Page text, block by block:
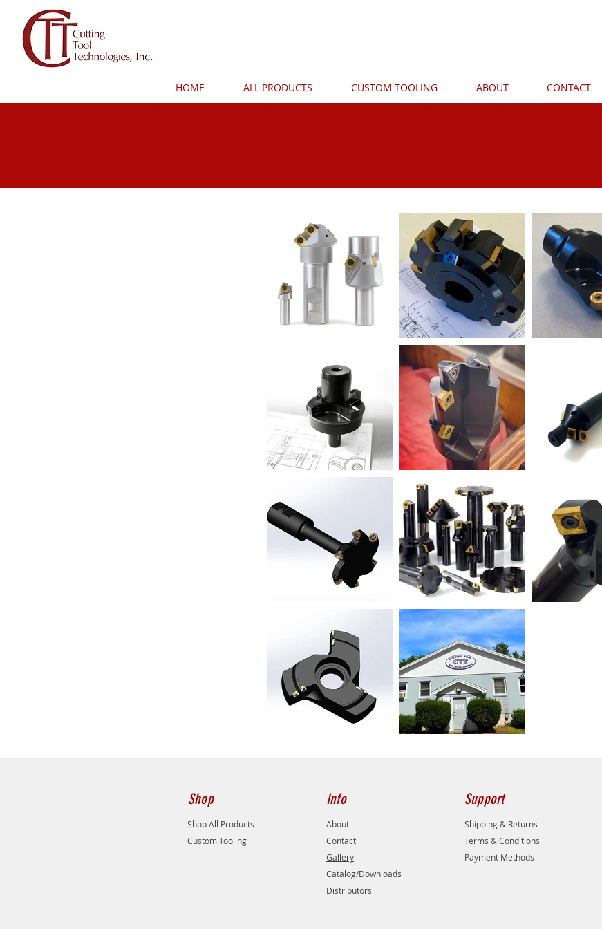
HOME ALL PRODUCTS CUSTOM TOOLING ABOUT CONTACT
Shop Info Support
Shop All Products
Custom Tooling
About
Contact
Gallery
Catalog/Downloads
Distributors
Shipping & Returns
Terms & Conditions
Payment Methods